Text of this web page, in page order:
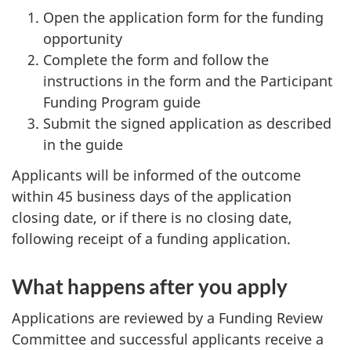
Open the application form for the funding
opportunity
Complete the form and follow the
instructions in the form and the Participant
Funding Program guide
Submit the signed application as described
in the guide
Applicants will be informed of the outcome
within 45 business days of the application
closing date, or if there is no closing date,
following receipt of a funding application.
What happens after you apply
Applications are reviewed by a Funding Review
Committee and successful applicants receive a